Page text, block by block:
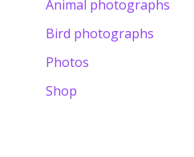
Animal photographs
Bird photographs
Photos
Shop